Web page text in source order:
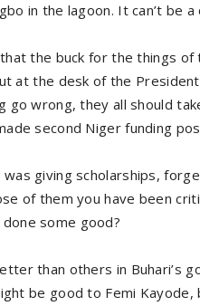
in the lagoon. It can’t be a
the buck for the things
at the desk of the
go wrong, they all should
second Niger funding
giving scholarships,
of them you have been
some good?
than others in Buhari’s
be good to Femi